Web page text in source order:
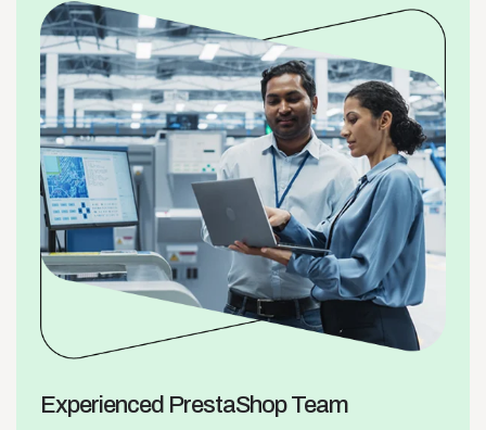
Experienced PrestaShop Team